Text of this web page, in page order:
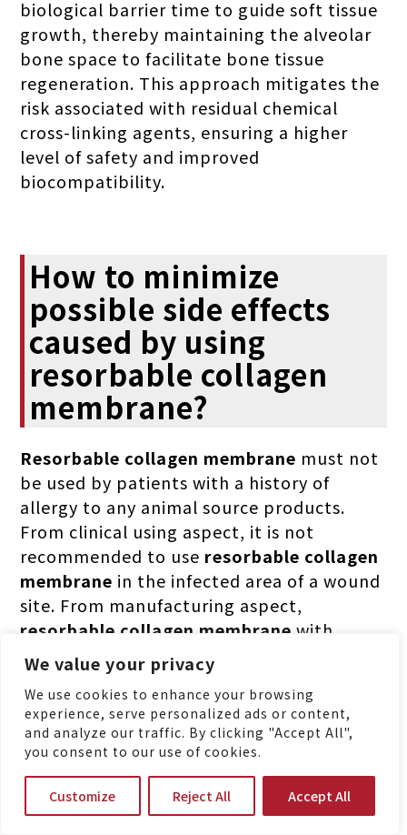
We value your privacy
We use cookies to enhance your browsing
experience, serve personalized ads or content,
and analyze our traffic. By clicking "Accept All",
you consent to our use of cookies.
Customize Reject All Accept All
biological barrier time to guide soft tissue
growth, thereby maintaining the alveolar
bone space to facilitate bone tissue
regeneration. This approach mitigates the
risk associated with residual chemical
cross-linking agents, ensuring a higher
level of safety and improved
biocompatibility.
How to minimize
possible side effects
caused by using
resorbable collagen
membrane?
Resorbable collagen membrane must not
be used by patients with a history of
allergy to any animal source products.
From clinical using aspect, it is not
recommended to use resorbable collagen
membrane in the infected area of a wound
site. From manufacturing aspect,
resorbable collagen membrane with
chemical crosslinking will raise higher risk
in inflammatory reaction followed by
difficult wound management or faster
resorption.
MBI Pioneering